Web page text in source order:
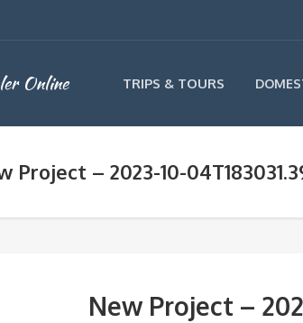
Online TRIPS & TOURS
Project – 2023-10-
New Project –